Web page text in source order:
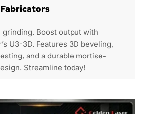
grinding. Boost output with
U3-3D. Features 3D beveling,
and a durable mortise-
Streamline today!